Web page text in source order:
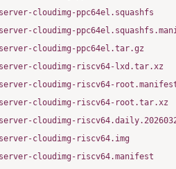
cloudimg-ppc64el.squashfs
cloudimg-
cloudimg-ppc64el.tar.gz
cloudimg-riscv64-lxd.tar.xz
cloudimg-riscv64-
cloudimg-riscv64-root.tar.xz
cloudimg-
cloudimg-riscv64.img
cloudimg-riscv64.manifest